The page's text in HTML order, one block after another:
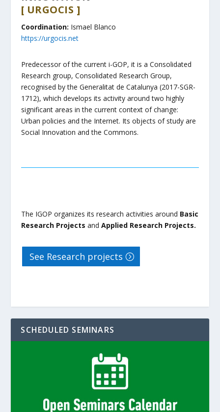
[ URGOCIS ]
​Coordination: Ismael Blanco
https://urgocis.net
Predecessor of the current i-GOP, it is a Consolidated
Research group, Consolidated Research Group,
recognised by the Generalitat de Catalunya (2017-SGR-
1712), which develops its activity around two highly
significant areas in the current context of change:
Urban policies and the Internet. Its objects of study are
Social Innovation and the Commons.
The IGOP organizes its research activities around Basic
Research Projects and Applied Research Projects.
See Research projects
SCHEDULED SEMINARS